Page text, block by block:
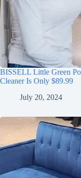
BISSELL Little Green
Cleaner Is Only $89.99
July 20, 2024